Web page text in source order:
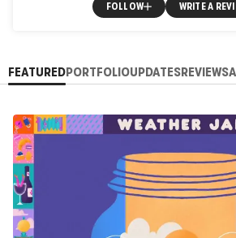
FOLLOW WRITE A
FEATUREDPORTFOLIOUPDATESREVIEWS